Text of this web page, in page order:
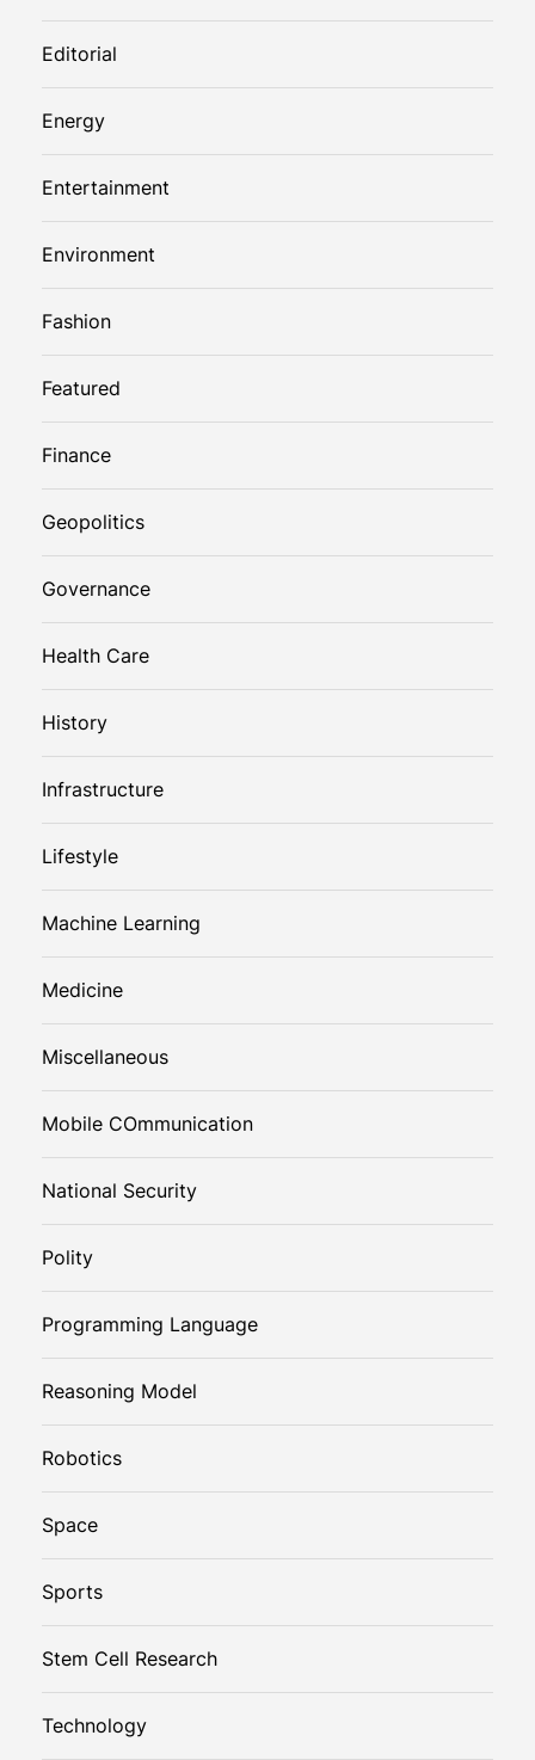
Editorial
Energy
Entertainment
Environment
Fashion
Featured
Finance
Geopolitics
Governance
Health Care
History
Infrastructure
Lifestyle
Machine Learning
Medicine
Miscellaneous
Mobile COmmunication
National Security
Polity
Programming Language
Reasoning Model
Robotics
Space
Sports
Stem Cell Research
Technology